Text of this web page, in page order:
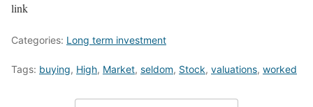
link
Categories: Long term investment
Tags: buying, High, Market, seldom, Stock, valuations, worked